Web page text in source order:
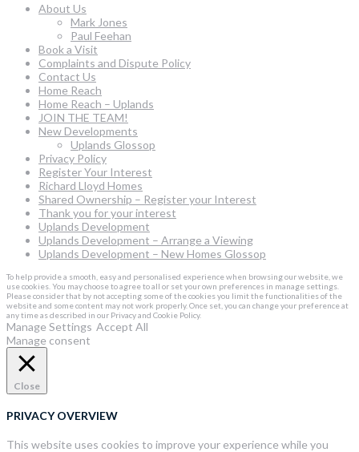
About Us
Mark Jones
Paul Feehan
Book a Visit
Complaints and Dispute Policy
Contact Us
Home Reach
Home Reach – Uplands
JOIN THE TEAM!
New Developments
Uplands Glossop
Privacy Policy
Register Your Interest
Richard Lloyd Homes
Shared Ownership – Register your Interest
Thank you for your interest
Uplands Development
Uplands Development – Arrange a Viewing
Uplands Development – New Homes Glossop
To help provide a smooth, easy and personalised experience when browsing our website, we
use cookies. You may choose to agree to all or set your own preferences in manage settings.
Please consider that by not accepting some of the cookies you limit the functionalities of the
website and some content may not work properly. Once set, you can change your preference at
any time as described in our Privacy and Cookie Policy.
Manage Settings Accept All
Manage consent
Close
PRIVACY OVERVIEW
This website uses cookies to improve your experience while you